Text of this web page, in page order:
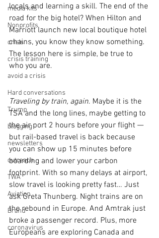
media kits
Nonprofits
crisis
crisis training
avoid a crisis
Hard conversations
Trump
blogging
newsletters
outreach
TWA
Aviation
Brand
coronavirus
locals and learning a skill. The end of the
road for the big hotel? When Hilton and
Marriott launch new local boutique hotel
chains, you know they know something.
The lesson here is simple, be true to
who you are.
Traveling by train, again. Maybe it is the
TSA and the long lines, maybe getting to
the air port 2 hours before your flight —
but rail-based travel is back because
you can show up 15 minutes before
boarding and lower your carbon
footprint. With so many delays at airport,
slow travel is looking pretty fast… Just
ask Greta Thunberg. Night trains are on
the rebound in Europe. And Amtrak just
broke a passenger record. Plus, more
Europeans are exploring Canada and